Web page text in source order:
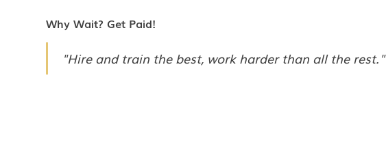
Why Wait? Get Paid!
"Hire and train the best, work harder than all the rest."